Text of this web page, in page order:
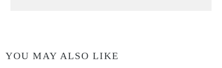
YOU MAY ALSO LIKE